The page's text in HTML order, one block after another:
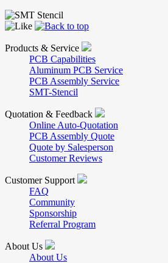
Products & Service
PCB Capabilities
Aluminum PCB Service
PCB Assembly Service
SMT-Stencil
Quotation & Feedback
Online Auto-Quotation
PCB Assembly Quote
Quote by Salesperson
Customer Reviews
Customer Support
FAQ
Community
Sponsorship
Referral Program
About Us
About Us